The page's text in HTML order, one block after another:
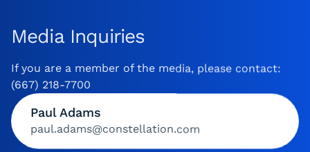
Media Inquiries
If you are a member of the media, please contact:
(667) 218-7700
Paul Adams
paul.adams@constellation.com